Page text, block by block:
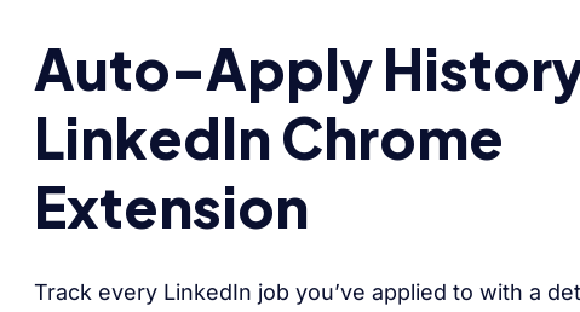
Auto-Apply
LinkedIn Chrome
Extension
Track every LinkedIn job you’ve applied to with a